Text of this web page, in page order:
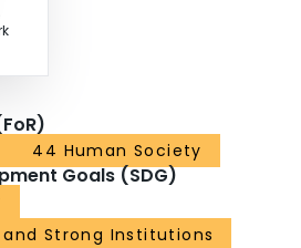
44 Human Society
Goals (SDG)
and Strong Institutions